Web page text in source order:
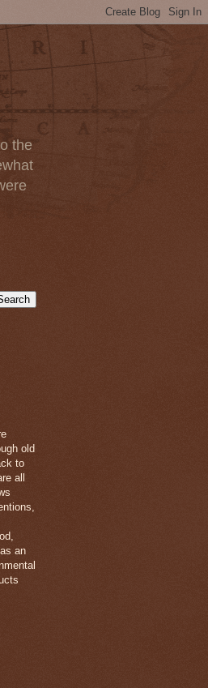
the
old
to
all
an